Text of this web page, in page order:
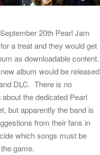
20th Pearl Jam
a treat and they would get
as downloadable content.
album would be released
DLC. There is no
about the dedicated Pearl
but apparently the band is
from their fans in
which songs must be
game.